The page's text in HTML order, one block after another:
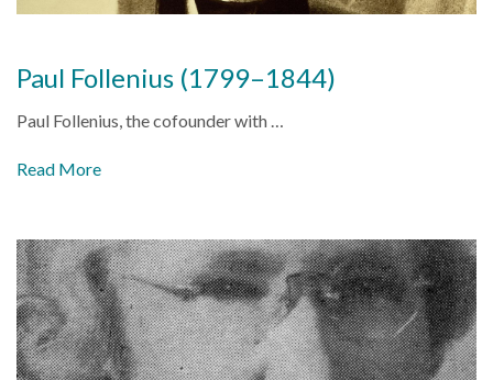
Paul Follenius (1799–1844)
Paul Follenius, the cofounder with …
Read More